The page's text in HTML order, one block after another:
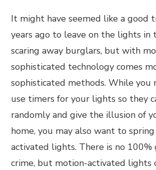
It might have seemed like a good
years ago to leave on the lights in
scaring away burglars, but with
sophisticated technology comes
sophisticated methods. While you
use timers for your lights so they
randomly and give the illusion of
home, you may also want to
activated lights. There is no 100%
crime, but motion-activated lights